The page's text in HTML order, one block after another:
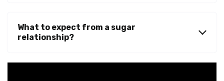
What to expect from a sugar
relationship?